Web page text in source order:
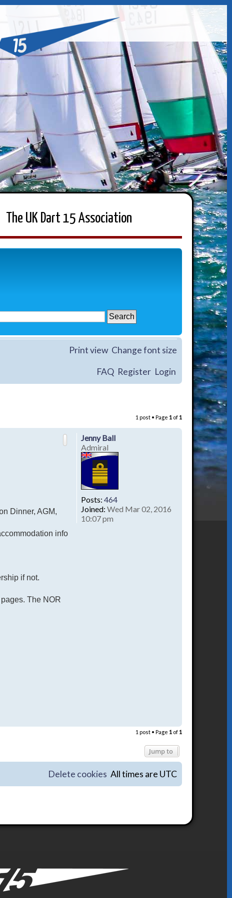
The UK Dart 15 Association
Change font size
Print view
FAQ Register Login
1 post • Page 1of1
Jenny Ball
Admiral
Posts: 464
Joined: Wed Mar 02, 2016
10:07 pm
Dinner, AGM,
info
if not.
The NOR
o
p
1 post • Page 1of1
Jump to
All times are UTC
Delete cookies